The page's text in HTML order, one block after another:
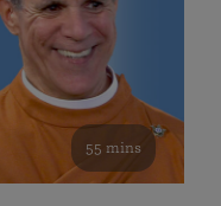
55 mins